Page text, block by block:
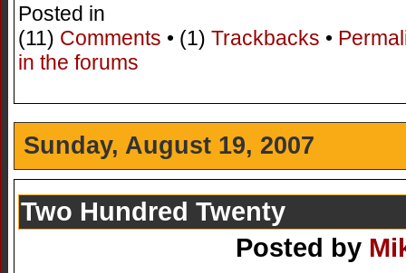
Posted in
(11) Comments • (1) Trackbacks •
in the forums
Sunday, August 19, 2007
Two Hundred Twenty
Posted by